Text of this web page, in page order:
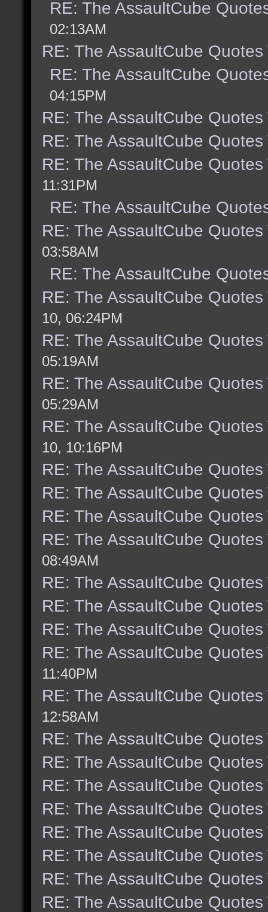
RE: The AssaultCube
02:13AM
RE: The AssaultCube Quotes
RE: The AssaultCube
04:15PM
RE: The AssaultCube Quotes
RE: The AssaultCube Quotes
RE: The AssaultCube Quotes
11:31PM
RE: The AssaultCube
RE: The AssaultCube Quotes
03:58AM
RE: The AssaultCube
RE: The AssaultCube Quotes
10, 06:24PM
RE: The AssaultCube Quotes
05:19AM
RE: The AssaultCube Quotes
05:29AM
RE: The AssaultCube Quotes
10, 10:16PM
RE: The AssaultCube Quotes
RE: The AssaultCube Quotes
RE: The AssaultCube Quotes
RE: The AssaultCube Quotes
08:49AM
RE: The AssaultCube Quotes
RE: The AssaultCube Quotes
RE: The AssaultCube Quotes
RE: The AssaultCube Quotes
11:40PM
RE: The AssaultCube Quotes
12:58AM
RE: The AssaultCube Quotes
RE: The AssaultCube Quotes
RE: The AssaultCube Quotes
RE: The AssaultCube Quotes
RE: The AssaultCube Quotes
RE: The AssaultCube Quotes
RE: The AssaultCube Quotes
RE: The AssaultCube Quotes